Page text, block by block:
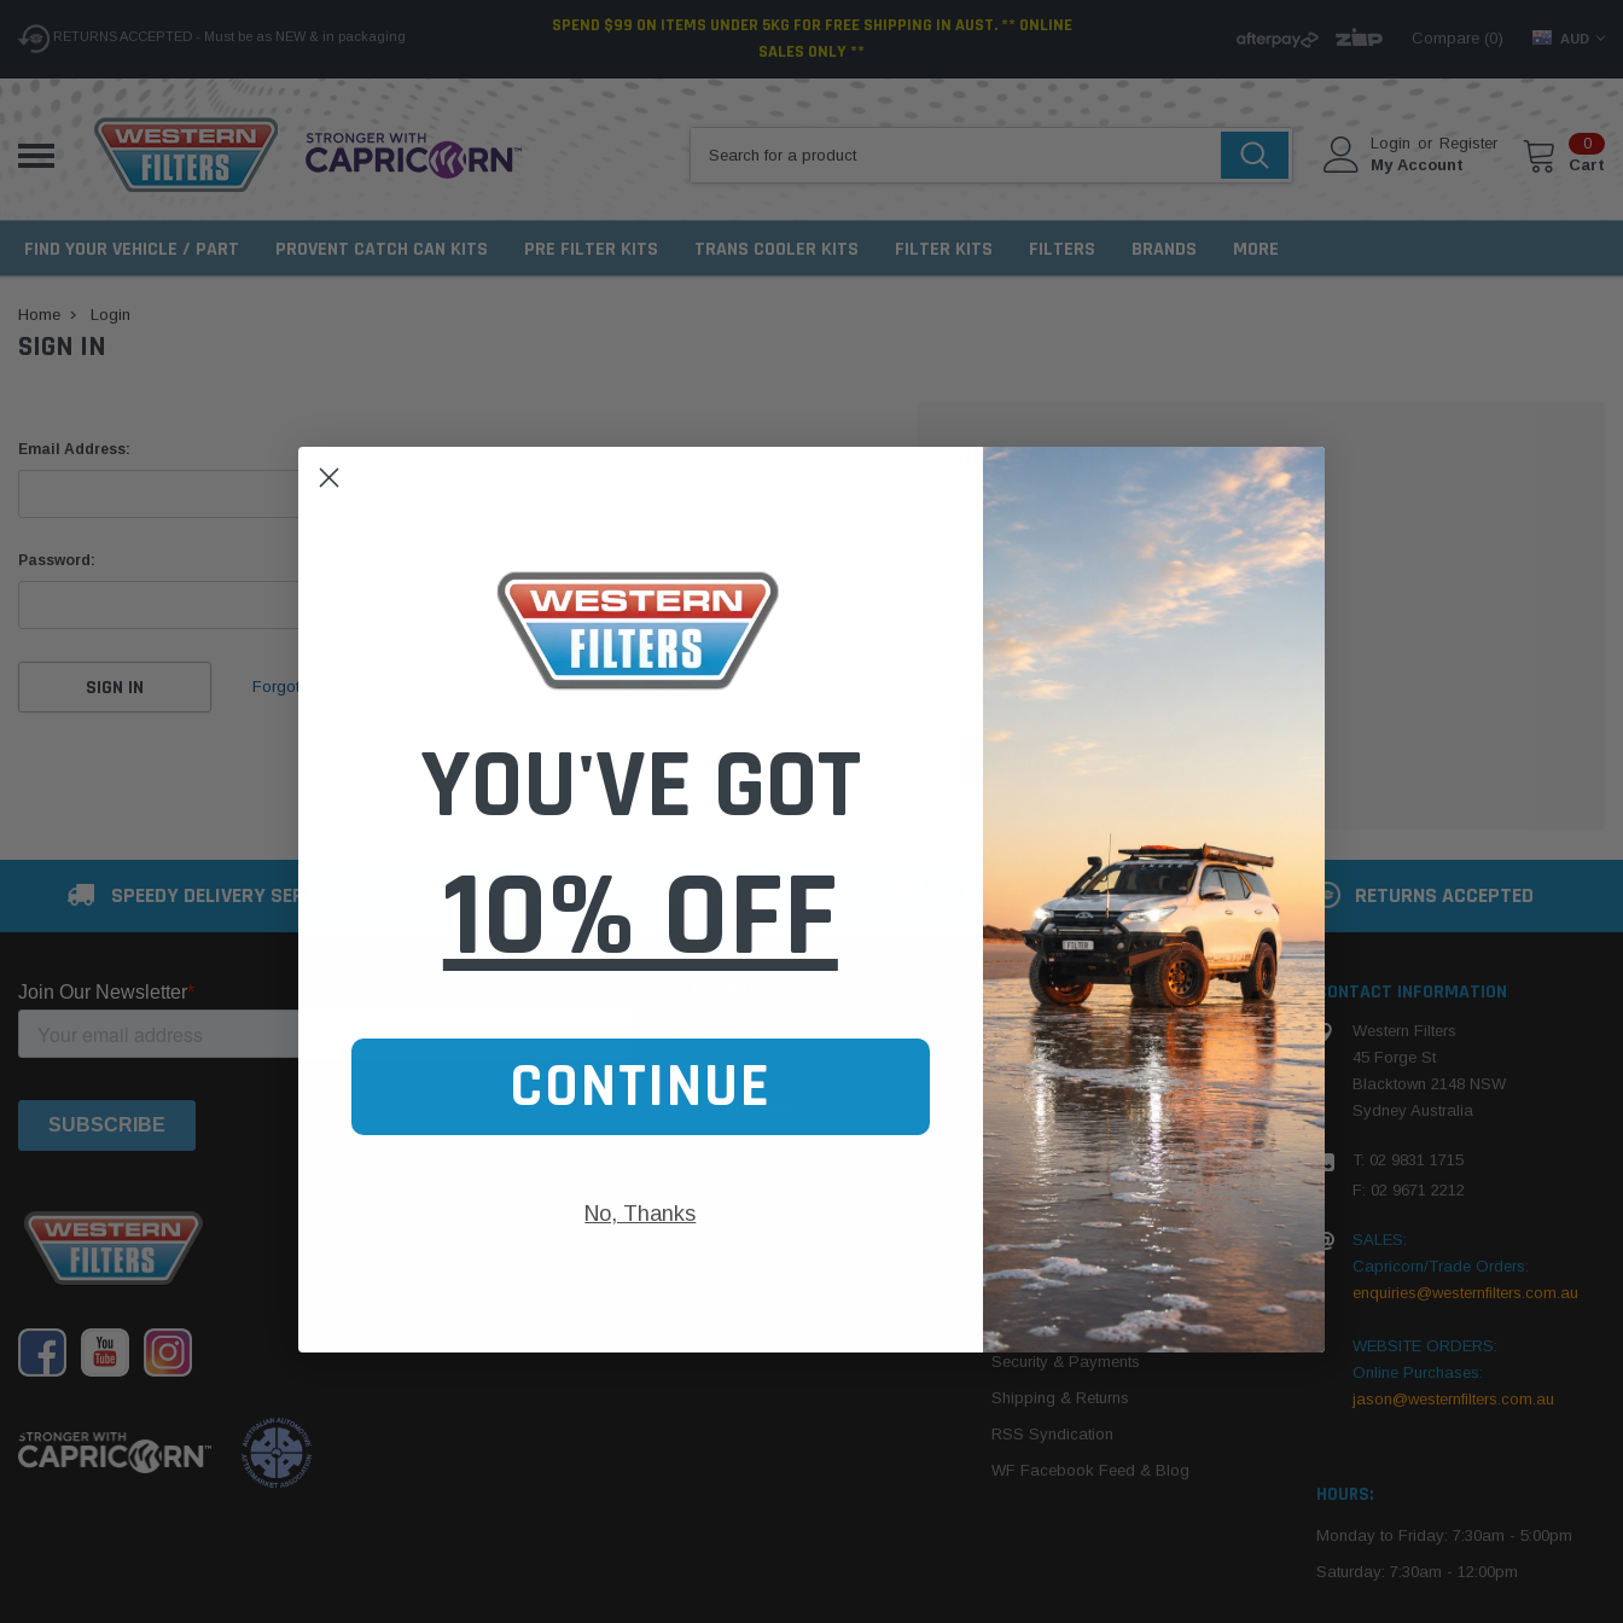
RETURNS ACCEPTED - Must be as NEW & in packaging
SPEND $99 ON ITEMS UNDER 5KG FOR FREE SHIPPING IN AUST. ** ONLINE
SALES ONLY **
Compare (0) AUD
Login or Register
My Account
0
Cart
FIND YOUR VEHICLE / PART PROVENT CATCH CAN KITS PRE FILTER KITS TRANS COOLER KITS FILTER KITS FILTERS BRANDS MORE
Home Login
SIGN IN
Email Address:
Password:
Forgot your password?
NEW CUSTOMER?
Create an account with us and you'll be able to:
Check out faster
Save multiple shipping addresses
Access your order history
Track new orders
Save items to your Wish List
SPEEDY DELIVERY SERVICE SECURE ONLINE SHOPPING BUY NOW / PAY LATER RETURNS ACCEPTED
Oil Catch Cans
Pre Filters
Trans Cooler Kits
MORE
INFO PAGES
Find Your Vehicle
Filter Cleaning
Articles»
We Need Your Vehicle
Download Product PDFs
About Us
Contact Us
Conditions Of Use
Privacy Notice
Security & Payments
Shipping & Returns
RSS Syndication
WF Facebook Feed & Blog
CONTACT INFORMATION
Western Filters
45 Forge St
Blacktown 2148 NSW
Sydney Australia
T: 02 9831 1715
F: 02 9671 2212
SALES:
Capricorn/Trade Orders:
enquiries@westernfilters.com.au
WEBSITE ORDERS:
Online Purchases:
jason@westernfilters.com.au
HOURS:
Monday to Friday: 7:30am - 5:00pm
Saturday: 7:30am - 12:00pm
YOU'VE GOT
10% OFF
CONTINUE
No, Thanks